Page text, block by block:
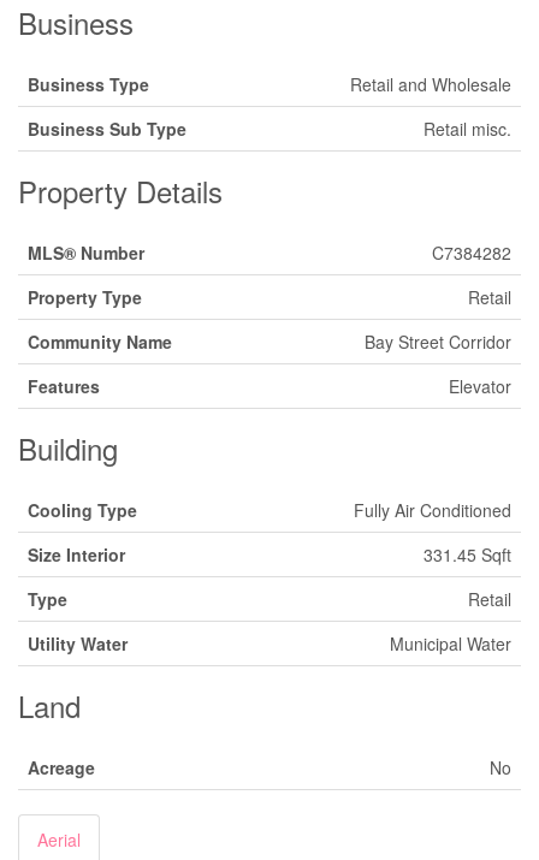
Business
Business Type
Retail and Wholesale
Business Sub Type
Retail misc.
Property Details
MLS® Number
C7384282
Property Type
Retail
Community Name
Bay Street Corridor
Features
Elevator
Building
Cooling Type
Fully Air Conditioned
Size Interior
331.45 Sqft
Type
Retail
Utility Water
Municipal Water
Land
Acreage No
Aerial